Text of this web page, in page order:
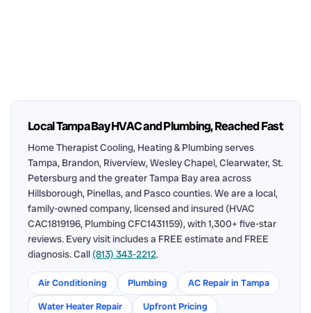
Local Tampa Bay HVAC and Plumbing, Reached Fast
Home Therapist Cooling, Heating & Plumbing serves
Tampa, Brandon, Riverview, Wesley Chapel, Clearwater, St.
Petersburg and the greater Tampa Bay area across
Hillsborough, Pinellas, and Pasco counties. We are a local,
family-owned company, licensed and insured (HVAC
CAC1819196, Plumbing CFC1431159), with 1,300+ five-star
reviews. Every visit includes a FREE estimate and FREE
diagnosis. Call (813) 343-2212.
Air Conditioning Plumbing
AC Repair in Tampa
Water Heater Repair
Upfront Pricing